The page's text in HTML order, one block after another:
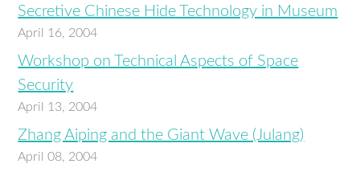
Secretive Chinese Hide Technology in Museum
April 16, 2004
Workshop on Technical Aspects of Space
Security
April 13, 2004
Zhang Aiping and the Giant Wave (Julang)
April 08, 2004